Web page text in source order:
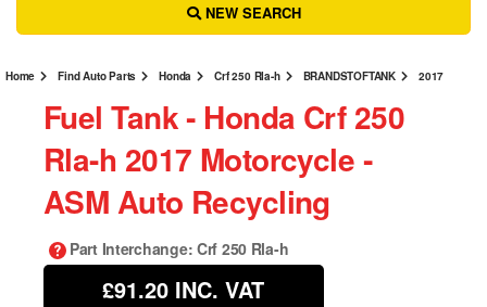
Home Find Auto Parts Honda Crf 250 Rla-h BRANDSTOFTANK 2017
NEW SEARCH
Fuel Tank ‐ Honda Crf 250
Rla-h 2017 Motorcycle ‐
ASM Auto Recycling
Part Interchange: Crf 250 Rla-h
£91.20 INC. VAT